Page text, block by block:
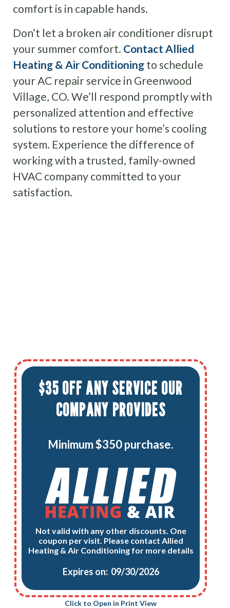
comfort is in capable hands.
Don’t let a broken air conditioner disrupt
your summer comfort. Contact Allied
Heating & Air Conditioningto schedule
your AC repair service in Greenwood
Village, CO. We’ll respond promptly with
personalized attention and effective
solutions to restore your home’s cooling
system. Experience the difference of
working with a trusted, family-owned
HVAC company committed to your
satisfaction.
$35 OFF ANY SERVICE OUR
COMPANY PROVIDES
Minimum $350 purchase.
Not valid with any other discounts. One
coupon per visit. Please contact Allied
Heating & Air Conditioning for more details
Expires on: 09/30/2026
Click to Open in Print View